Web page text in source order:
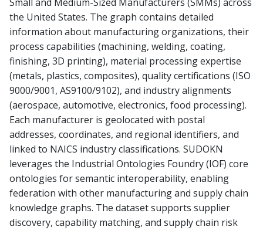
the United States. The graph contains detailed
information about manufacturing organizations, their
process capabilities (machining, welding, coating,
finishing, 3D printing), material processing expertise
(metals, plastics, composites), quality certifications (ISO
9000/9001, AS9100/9102), and industry alignments
(aerospace, automotive, electronics, food processing).
Each manufacturer is geolocated with postal
addresses, coordinates, and regional identifiers, and
linked to NAICS industry classifications. SUDOKN
leverages the Industrial Ontologies Foundry (IOF) core
ontologies for semantic interoperability, enabling
federation with other manufacturing and supply chain
knowledge graphs. The dataset supports supplier
discovery, capability matching, and supply chain risk